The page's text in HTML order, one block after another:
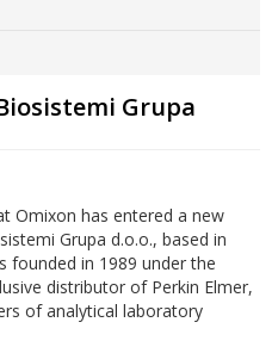
Grupa
Omixon has entered a new
Grupa d.o.o., based in
founded in 1989 under the
distributor of Perkin Elmer,
of analytical laboratory